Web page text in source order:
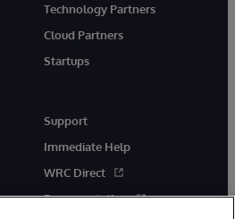
Technology Partners
Cloud Partners
Startups
Support
Immediate Help
WRC Direct
Documentation